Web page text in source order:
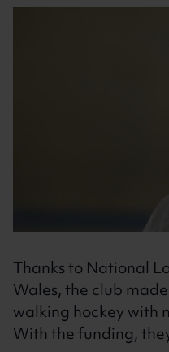
Thanks to National
Wales, the club
walking hockey with
With the funding,